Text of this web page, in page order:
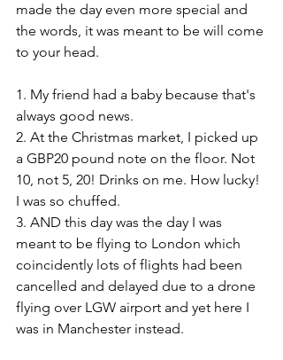
made the day even more special and
the words, it was meant to be will come
to your head.
1. My friend had a baby because that's
always good news.
2. At the Christmas market, I picked up
a GBP20 pound note on the floor. Not
10, not 5, 20! Drinks on me. How lucky!
I was so chuffed.
3. AND this day was the day I was
meant to be flying to London which
coincidently lots of flights had been
cancelled and delayed due to a drone
flying over LGW airport and yet here I
was in Manchester instead.